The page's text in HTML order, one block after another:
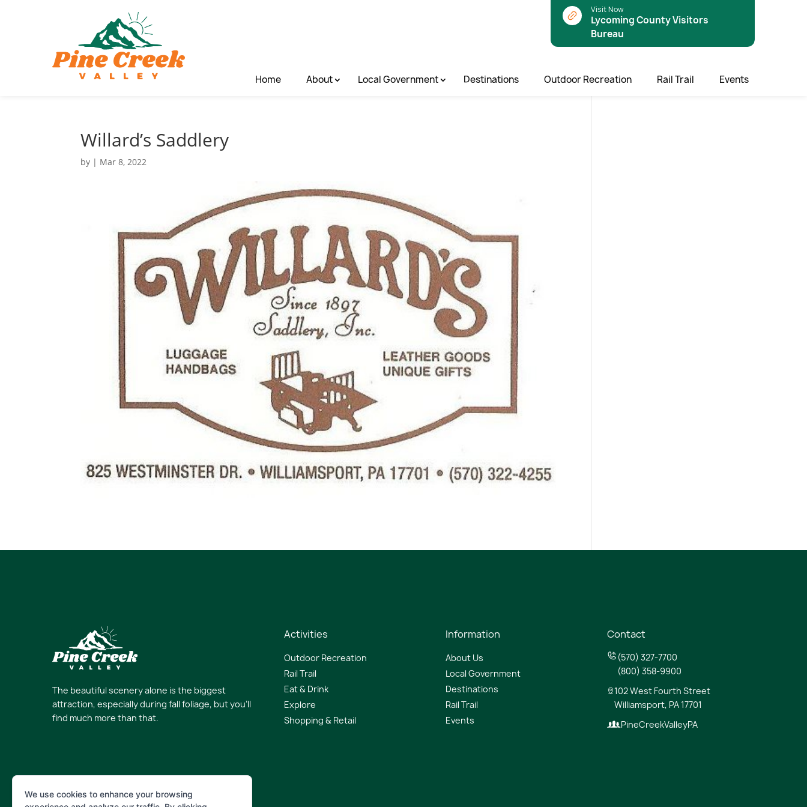
Visit Now
Lycoming County Visitors
Bureau
Home About Local Government Destinations Outdoor Recreation Rail Trail Events
Willard’s Saddlery
by | Mar 8, 2022
The beautiful scenery alone is the biggest
attraction, especially during fall foliage, but you’ll
find much more than that.
Activities
Outdoor Recreation
Rail Trail
Eat & Drink
Explore
Shopping & Retail
Information
About Us
Local Government
Destinations
Rail Trail
Events
Contact
(570) 327-7700
(800) 358-9900
102 West Fourth Street
Williamsport, PA 17701
PineCreekValleyPA
We use cookies to enhance your browsing